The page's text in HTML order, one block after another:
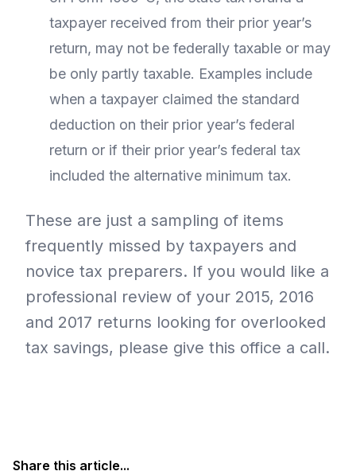
taxpayer received from their prior year’s
return, may not be federally taxable or may
be only partly taxable. Examples include
when a taxpayer claimed the standard
deduction on their prior year’s federal
return or if their prior year’s federal tax
included the alternative minimum tax.
These are just a sampling of items
frequently missed by taxpayers and
novice tax preparers. If you would like a
professional review of your 2015, 2016
and 2017 returns looking for overlooked
tax savings, please give this office a call.
Share this article...